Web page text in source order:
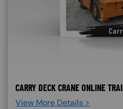
CARRY DECK CRANE ONLINE
View More Details >